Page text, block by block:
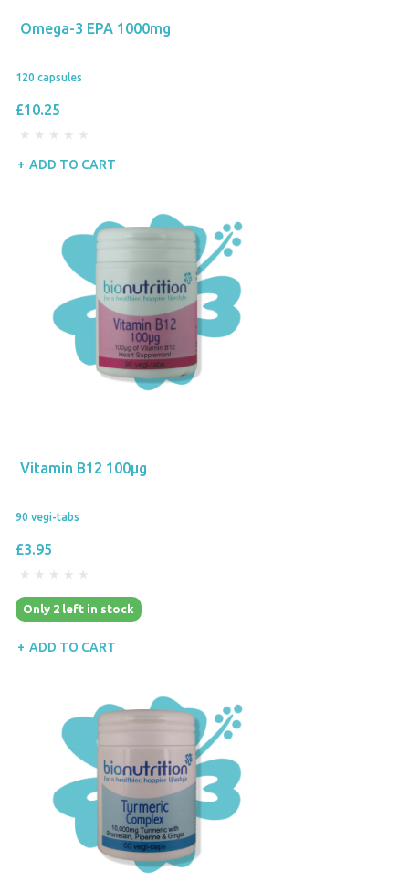
Omega-3 EPA 1000mg
120 capsules
£10.25
ADD TO CART
Vitamin B12 100µg
90 vegi-tabs
£3.95
Only 2 left in stock
ADD TO CART